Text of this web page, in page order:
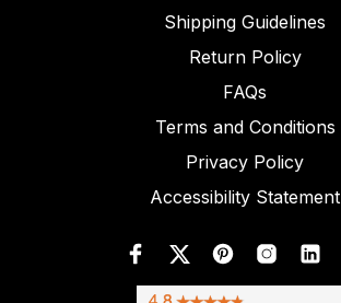
Shipping Guidelines
Return Policy
FAQs
Terms and Conditions
Privacy Policy
Accessibility Statement